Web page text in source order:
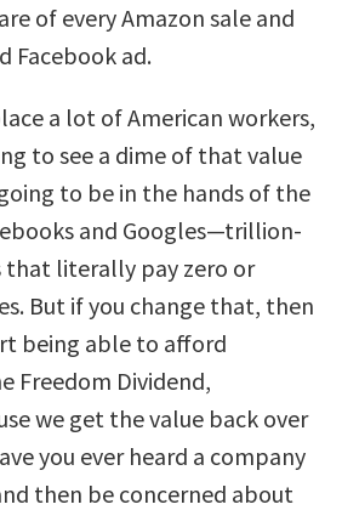
of every Amazon sale and
Facebook ad.
a lot of American workers,
to see a dime of that value
to be in the hands of the
and Googles—trillion-
that literally pay zero or
But if you change that, then
being able to afford
Freedom Dividend,
we get the value back over
you ever heard a company
then be concerned about